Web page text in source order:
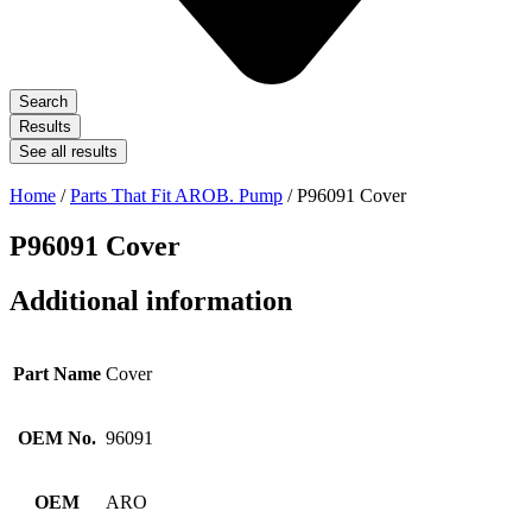
Search
Results
See all results
Home /Parts That Fit AROB. Pump / P96091 Cover
P96091 Cover
Additional information
Part Name Cover
OEM No. 96091
OEM ARO